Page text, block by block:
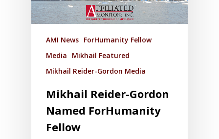
AMI News ForHumanity Fellow
Media
Mikhail Featured
Mikhail Reider-Gordon Media
Mikhail Reider-Gordon
Named ForHumanity
Fellow